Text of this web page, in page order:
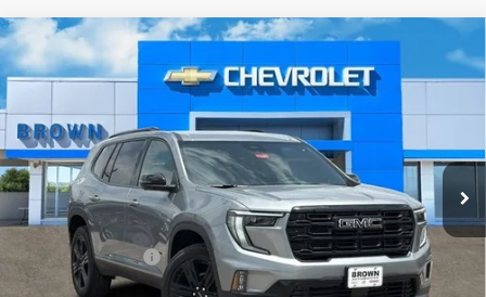
NEW2026GMC ACADIA
Stock:10535Model:TLD56
In Stock
$52,145
BROWN PRICE
Less
MSRP: $51,920
Documentation Fee +$225
Compare Vehicle